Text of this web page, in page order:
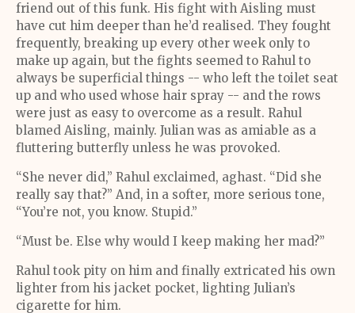
friend out of this funk. His fight with Aisling must
have cut him deeper than he’d realised. They fought
frequently, breaking up every other week only to
make up again, but the fights seemed to Rahul to
always be superficial things -- who left the toilet seat
up and who used whose hair spray -- and the rows
were just as easy to overcome as a result. Rahul
blamed Aisling, mainly. Julian was as amiable as a
fluttering butterfly unless he was provoked.
“She never did,” Rahul exclaimed, aghast. “Did she
really say that?” And, in a softer, more serious tone,
“You’re not, you know. Stupid.”
“Must be. Else why would I keep making her mad?”
Rahul took pity on him and finally extricated his own
lighter from his jacket pocket, lighting Julian’s
cigarette for him.